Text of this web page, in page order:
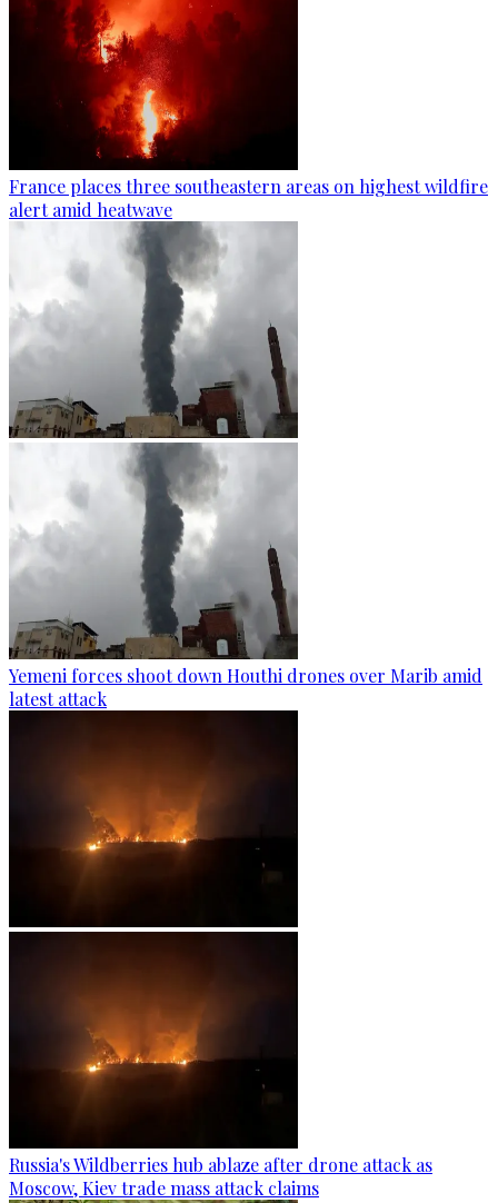
France places three southeastern areas on highest wildfire
alert amid heatwave
Yemeni forces shoot down Houthi drones over Marib amid
latest attack
Russia's Wildberries hub ablaze after drone attack as
Moscow, Kiev trade mass attack claims